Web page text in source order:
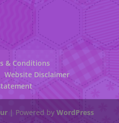
& Conditions
Website Disclaimer
| Powered byWordPress